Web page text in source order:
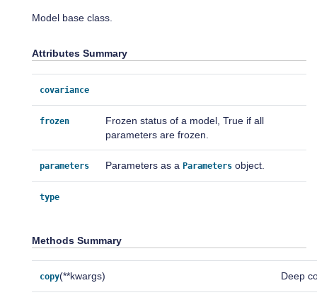
Model base class.
Attributes Summary
covariance
frozen
Frozen status of a model, True if all
parameters are frozen.
parameters Parameters as a Parameters object.
type
Methods Summary
copy(**kwargs) Deep